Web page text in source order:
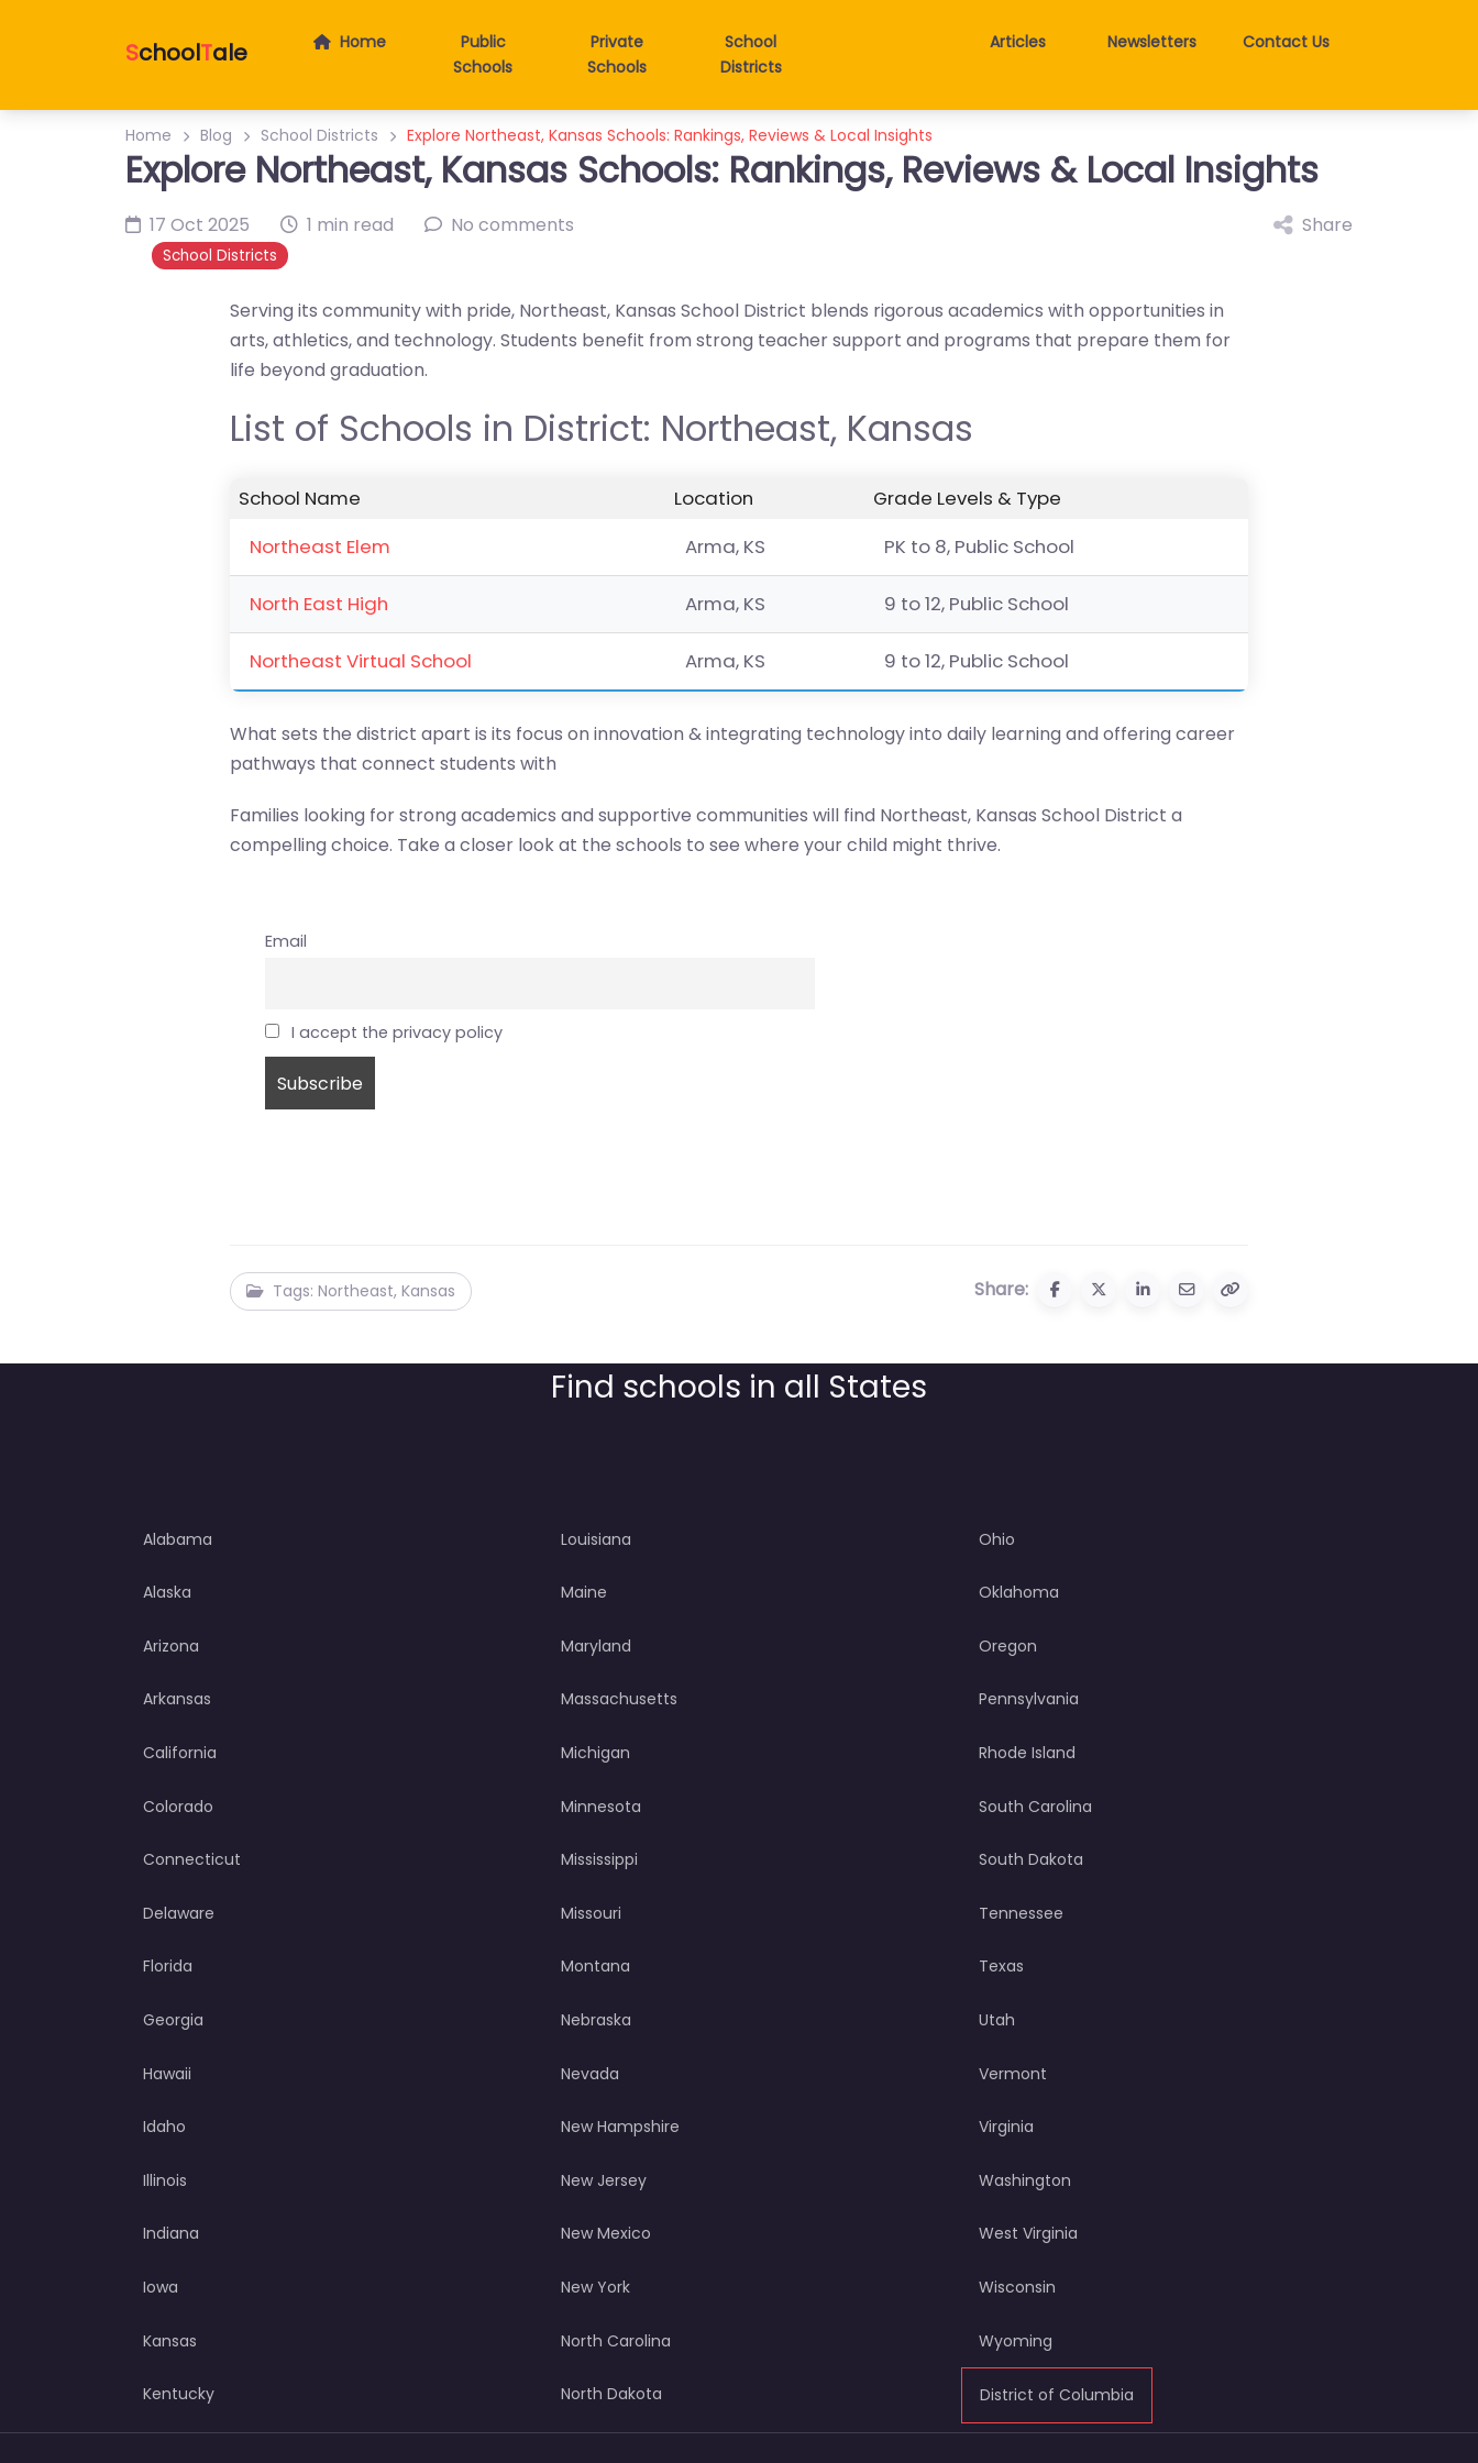
SchoolTale Home
Public
Schools
Private
Schools
School
Districts
Articles Newsletters Contact Us
Home Blog School Districts Explore Northeast, Kansas Schools: Rankings, Reviews & Local Insights
Explore Northeast, Kansas Schools: Rankings, Reviews & Local Insights
17 Oct 2025 1 min read No comments
School Districts
Share
Serving its community with pride, Northeast, Kansas School District blends rigorous academics with opportunities in
arts, athletics, and technology. Students benefit from strong teacher support and programs that prepare them for
life beyond graduation.
List of Schools in District: Northeast, Kansas
School Name Location
Grade Levels & Type
Northeast Elem
Arma, KS PK to 8, Public School
North East High Arma, KS 9 to 12, Public School
Northeast Virtual School Arma, KS 9 to 12, Public School
What sets the district apart is its focus on innovation & integrating technology into daily learning and offering career
pathways that connect students with
Families looking for strong academics and supportive communities will find Northeast, Kansas School District a
compelling choice. Take a closer look at the schools to see where your child might thrive.
Email
I accept the privacy policy
Tags: Northeast, Kansas Share:
Find schools in all States
Alabama
Alaska
Arizona
Arkansas
California
Colorado
Connecticut
Delaware
Florida
Georgia
Hawaii
Idaho
Illinois
Indiana
Iowa
Kansas
Kentucky
Louisiana
Maine
Maryland
Massachusetts
Michigan
Minnesota
Mississippi
Missouri
Montana
Nebraska
Nevada
New Hampshire
New Jersey
New Mexico
New York
North Carolina
North Dakota
Ohio
Oklahoma
Oregon
Pennsylvania
Rhode Island
South Carolina
South Dakota
Tennessee
Texas
Utah
Vermont
Virginia
Washington
West Virginia
Wisconsin
Wyoming
District of Columbia